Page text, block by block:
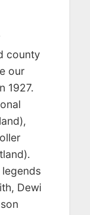
county
our
1927.
Dewi